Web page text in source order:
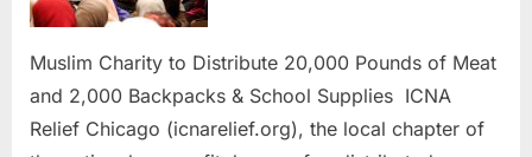
of
Meat
2,000
Muslim Charity to Distribute 20,000 Pounds of Meat
and 2,000 Backpacks & School Supplies ICNA
Relief Chicago (icnarelief.org), the local chapter of